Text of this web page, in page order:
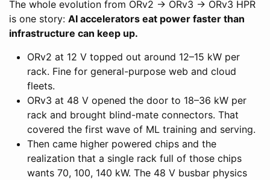
The whole evolution from ORv2 → ORv3 → ORv3 HPR
is one story: AI accelerators eat power faster than
infrastructure can keep up.
ORv2 at 12 V topped out around 12–15 kW per
rack. Fine for general-purpose web and cloud
fleets.
ORv3 at 48 V opened the door to 18–36 kW per
rack and brought blind-mate connectors. That
covered the first wave of ML training and serving.
Then came higher powered chips and the
realization that a single rack full of those chips
wants 70, 100, 140 kW. The 48 V busbar physics